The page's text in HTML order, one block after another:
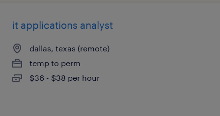
it applications analyst
dallas, texas (remote)
temp to perm
$36 - $38 per hour